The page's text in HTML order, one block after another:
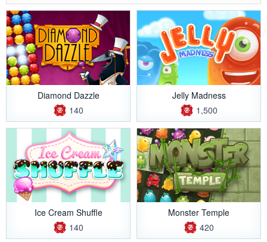
Diamond Dazzle
140
Jelly Madness
1,500
Ice Cream Shuffle
140
Monster Temple
420